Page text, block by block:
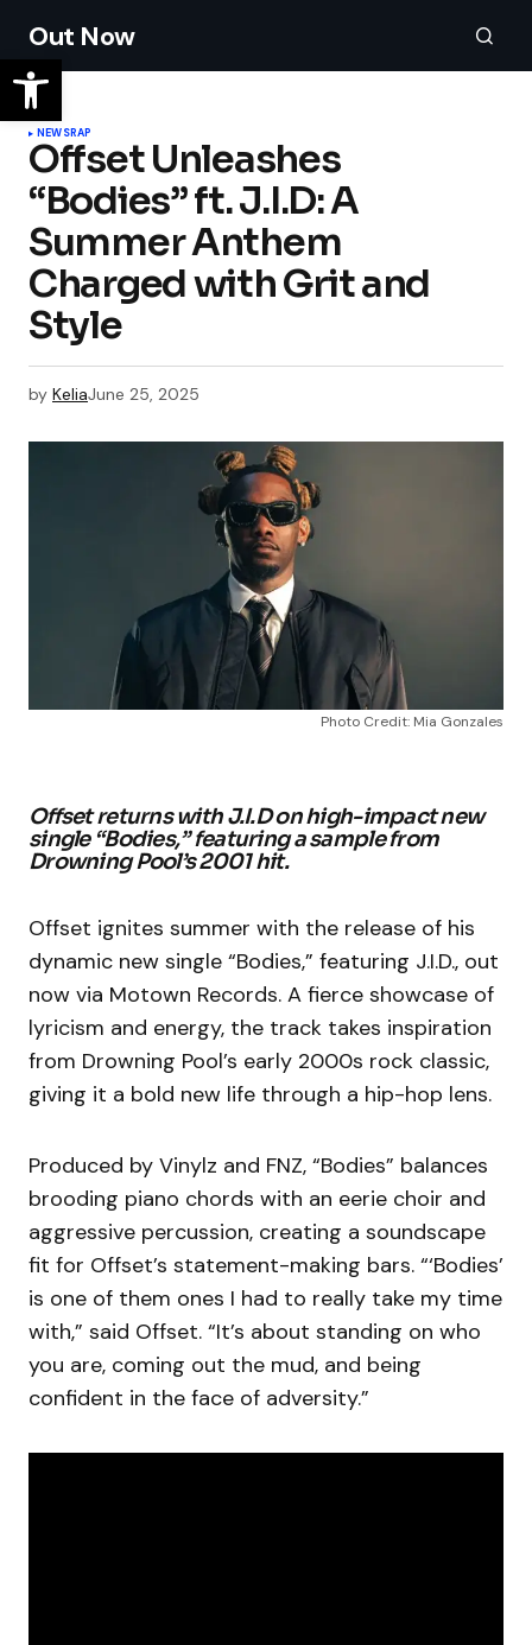
Out Now
NEWSRAP
Offset Unleashes
“Bodies” ft. J.I.D: A
Summer Anthem
Charged with Grit and
Style
by KeliaJune 25, 2025
Photo Credit: Mia Gonzales
Offset returns with J.I.D on high-impact new
single “Bodies,” featuring a sample from
Drowning Pool’s 2001 hit.
Offset ignites summer with the release of his
dynamic new single “Bodies,” featuring J.I.D., out
now via Motown Records. A fierce showcase of
lyricism and energy, the track takes inspiration
from Drowning Pool’s early 2000s rock classic,
giving it a bold new life through a hip-hop lens.
Produced by Vinylz and FNZ, “Bodies” balances
brooding piano chords with an eerie choir and
aggressive percussion, creating a soundscape
fit for Offset’s statement-making bars. “‘Bodies’
is one of them ones I had to really take my time
with,” said Offset. “It’s about standing on who
you are, coming out the mud, and being
confident in the face of adversity.”